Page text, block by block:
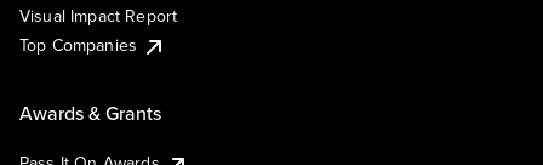
Visual Impact Report
Top Companies
Awards & Grants